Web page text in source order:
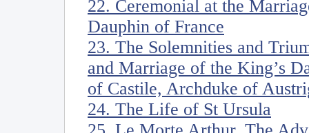
22. Ceremonial at the
Dauphin of France
23. The Solemnities and
and Marriage of the King’s
of Castile, Archduke of
24. The Life of St Ursula